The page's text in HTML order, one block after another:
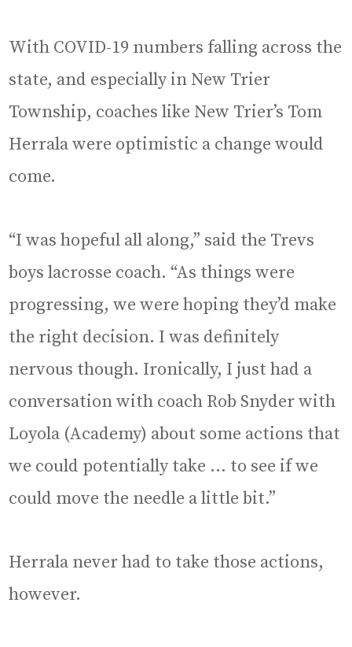
With COVID-19 numbers falling across the
state, and especially in New Trier
Township, coaches like New Trier’s Tom
Herrala were optimistic a change would
come.
“I was hopeful all along,” said the Trevs
boys lacrosse coach. “As things were
progressing, we were hoping they’d make
the right decision. I was definitely
nervous though. Ironically, I just had a
conversation with coach Rob Snyder with
Loyola (Academy) about some actions that
we could potentially take … to see if we
could move the needle a little bit.”
Herrala never had to take those actions,
however.